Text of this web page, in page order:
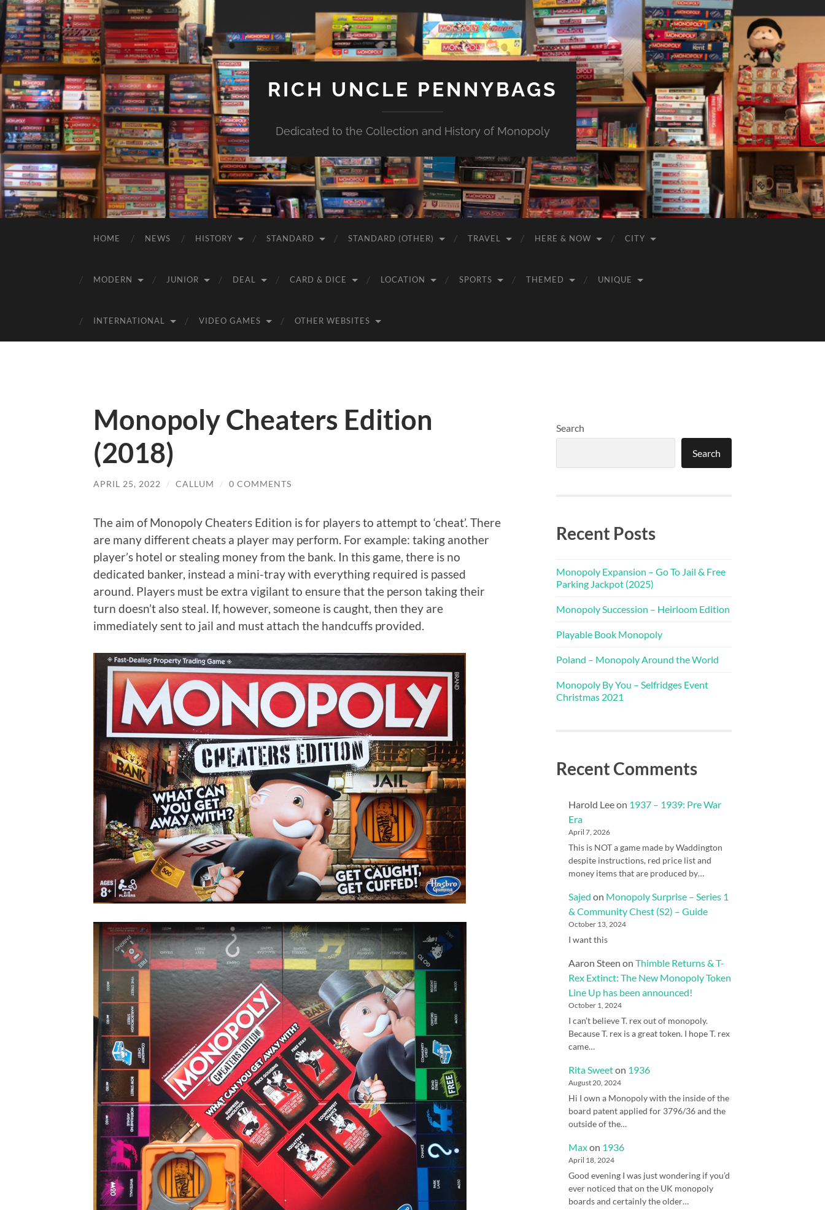
RICH UNCLE PENNYBAGS
Dedicated to the Collection and History of Monopoly
HOME NEWS HISTORY STANDARD STANDARD (OTHER) TRAVEL HERE & NOW CITY
MODERN JUNIOR DEAL CARD & DICE LOCATION SPORTS THEMED UNIQUE
INTERNATIONAL VIDEO GAMES OTHER WEBSITES
Monopoly Cheaters Edition
(2018)
APRIL 25, 2022 / CALLUM / 0 COMMENTS
The aim of Monopoly Cheaters Edition is for players to attempt to ‘cheat’. There
are many different cheats a player may perform. For example: taking another
player’s hotel or stealing money from the bank. In this game, there is no
dedicated banker, instead a mini-tray with everything required is passed
around. Players must be extra vigilant to ensure that the person taking their
turn doesn’t also steal. If, however, someone is caught, then they are
immediately sent to jail and must attach the handcuffs provided.
Search
Search
Recent Posts
Monopoly Expansion – Go To Jail & Free
Parking Jackpot (2025)
Monopoly Succession – Heirloom Edition
Playable Book Monopoly
Poland – Monopoly Around the World
Monopoly By You – Selfridges Event
Christmas 2021
Recent Comments
Harold Leeon 1937 – 1939: Pre War
Era
April 7, 2026
This is NOT a game made by Waddington
despite instructions, red price list and
money items that are produced by…
Sajed on Monopoly Surprise – Series 1
& Community Chest (S2) – Guide
October 13, 2024
I want this
Aaron Steen on Thimble Returns & T-
Rex Extinct: The New Monopoly Token
Line Up has been announced!
October 1, 2024
I can’t believe T. rex out of monopoly.
Because T. rex is a great token. I hope T. rex
came…
Rita Sweeton 1936
August 20, 2024
Hi I own a Monopoly with the inside of the
board patent applied for 3796/36 and the
outside of the…
Maxon 1936
April 18, 2024
Good evening I was just wondering if you’d
ever noticed that on the UK monopoly
boards and certainly the older…